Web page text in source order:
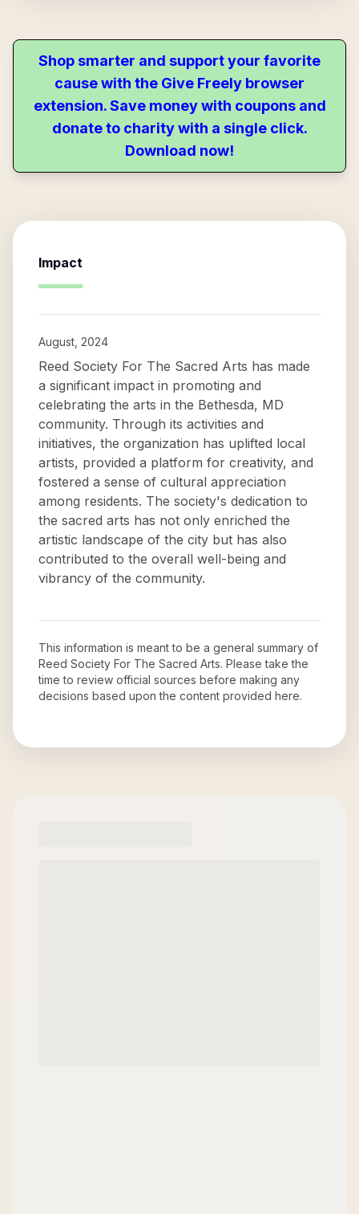
Shop smarter and support your favorite
cause with the Give Freely browser
extension. Save money with coupons and
donate to charity with a single click.
Download now!
Impact
August, 2024
Reed Society For The Sacred Arts has made
a significant impact in promoting and
celebrating the arts in the Bethesda, MD
community. Through its activities and
initiatives, the organization has uplifted local
artists, provided a platform for creativity, and
fostered a sense of cultural appreciation
among residents. The society's dedication to
the sacred arts has not only enriched the
artistic landscape of the city but has also
contributed to the overall well-being and
vibrancy of the community.
This information is meant to be a general summary of
Reed Society For The Sacred Arts. Please take the
time to review official sources before making any
decisions based upon the content provided here.